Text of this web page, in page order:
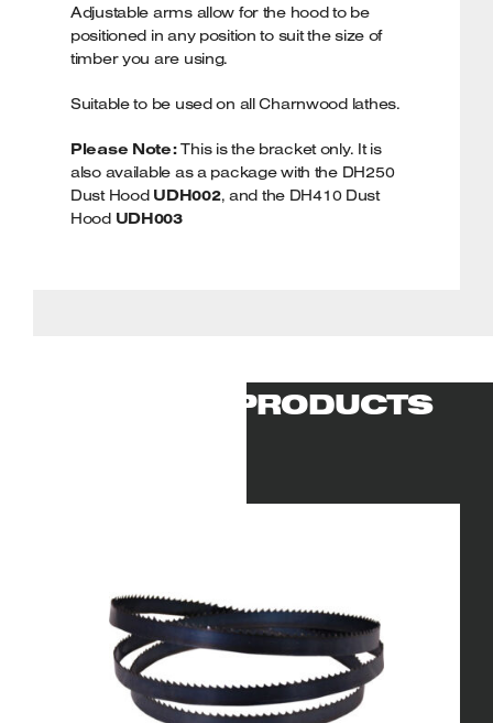
Adjustable arms allow for the hood to be
positioned in any position to suit the size of
timber you are using.
Suitable to be used on all Charnwood lathes.
Please Note:This is the bracket only. It is
also available as a package with the DH250
Dust Hood UDH002, and the DH410 Dust
Hood UDH003
RELATED PRODUCTS